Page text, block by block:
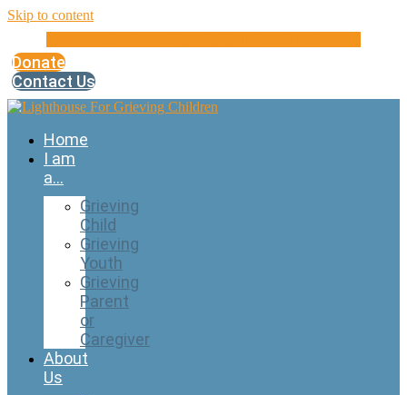
Skip to content
Donate
Contact Us
Home
I am
a…
Grieving
Child
Grieving
Youth
Grieving
Parent
or
Caregiver
About
Us